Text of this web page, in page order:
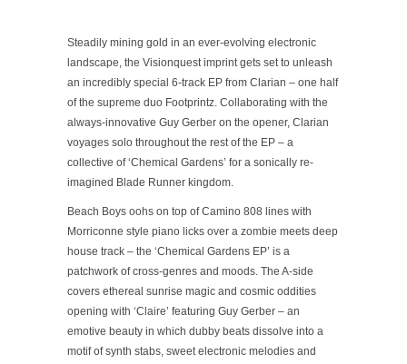
Steadily mining gold in an ever-evolving electronic
landscape, the Visionquest imprint gets set to unleash
an incredibly special 6-track EP from Clarian – one half
of the supreme duo Footprintz. Collaborating with the
always-innovative Guy Gerber on the opener, Clarian
voyages solo throughout the rest of the EP – a
collective of ‘Chemical Gardens’ for a sonically re-
imagined Blade Runner kingdom.
Beach Boys oohs on top of Camino 808 lines with
Morriconne style piano licks over a zombie meets deep
house track – the ‘Chemical Gardens EP’ is a
patchwork of cross-genres and moods. The A-side
covers ethereal sunrise magic and cosmic oddities
opening with ‘Claire’ featuring Guy Gerber – an
emotive beauty in which dubby beats dissolve into a
motif of synth stabs, sweet electronic melodies and